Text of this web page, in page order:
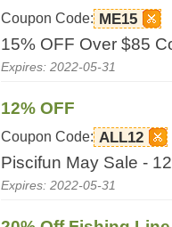
Coupon Code: ME15
15% OFF Over $85
Expires: 2022-05-31
12% OFF
Coupon Code: ALL12
Piscifun May Sale -
Expires: 2022-05-31